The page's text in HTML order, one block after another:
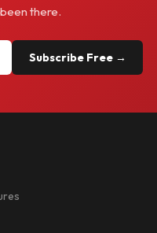
there.
Subscribe Free →